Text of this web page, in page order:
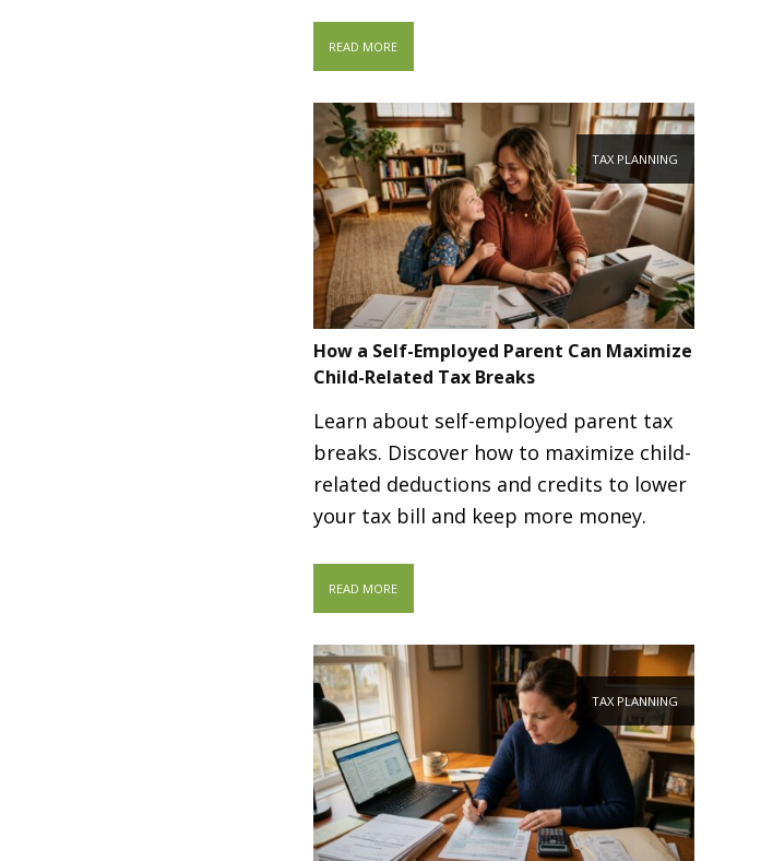
READ MORE
TAX PLANNING
How a Self-Employed Parent Can Maximize
Child-Related Tax Breaks
Learn about self-employed parent tax
breaks. Discover how to maximize child-
related deductions and credits to lower
your tax bill and keep more money.
READ MORE
TAX PLANNING